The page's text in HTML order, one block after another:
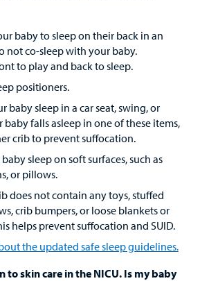
baby to sleep on their back in an
not co-sleep with your baby.
to play and back to sleep.
positioners.
baby sleep in a car seat, swing, or
baby falls asleep in one of these items,
crib to prevent suffocation.
sleep on soft surfaces, such as
or pillows.
does not contain any toys, stuffed
crib bumpers, or loose blankets or
helps prevent suffocation and SUID.
the updated safe sleep guidelines.
to skin care in the NICU. Is my baby